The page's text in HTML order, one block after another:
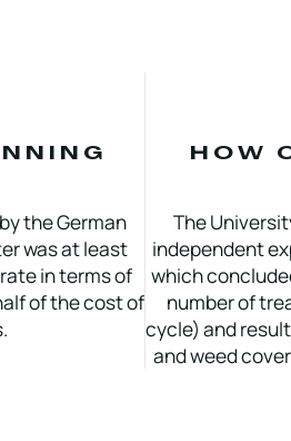
the German
was at least
in terms of
of the cost of
HOW
The
independent
which
number of
cycle) and
and weed